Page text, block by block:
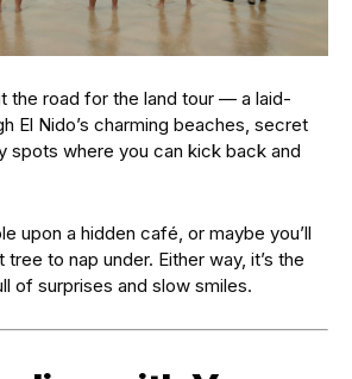
the road for the land tour — a laid-
El Nido’s charming beaches, secret
spots where you can kick back and
upon a hidden café, or maybe you’ll
to nap under. Either way, it’s the
of surprises and slow smiles.